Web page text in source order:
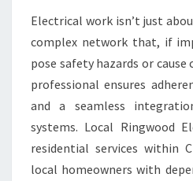
S
F
O
R
M
O
D
R
N
Electrical work isn’t just
complex network that, if
pose safety hazards or
professional ensures
and a seamless
systems. Local Ringwood
residential services within
local homeowners with